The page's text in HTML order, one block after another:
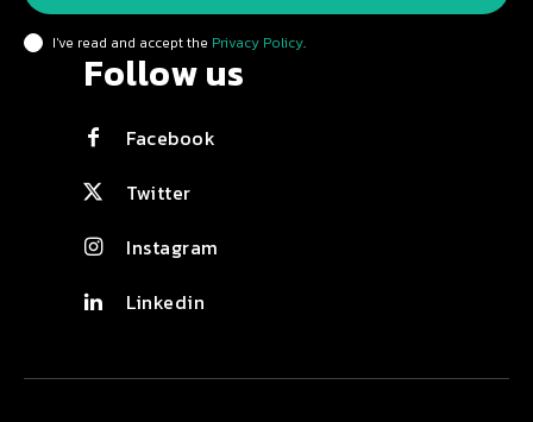
I've read and accept the Privacy Policy.
Follow us
Facebook
Twitter
Instagram
Linkedin